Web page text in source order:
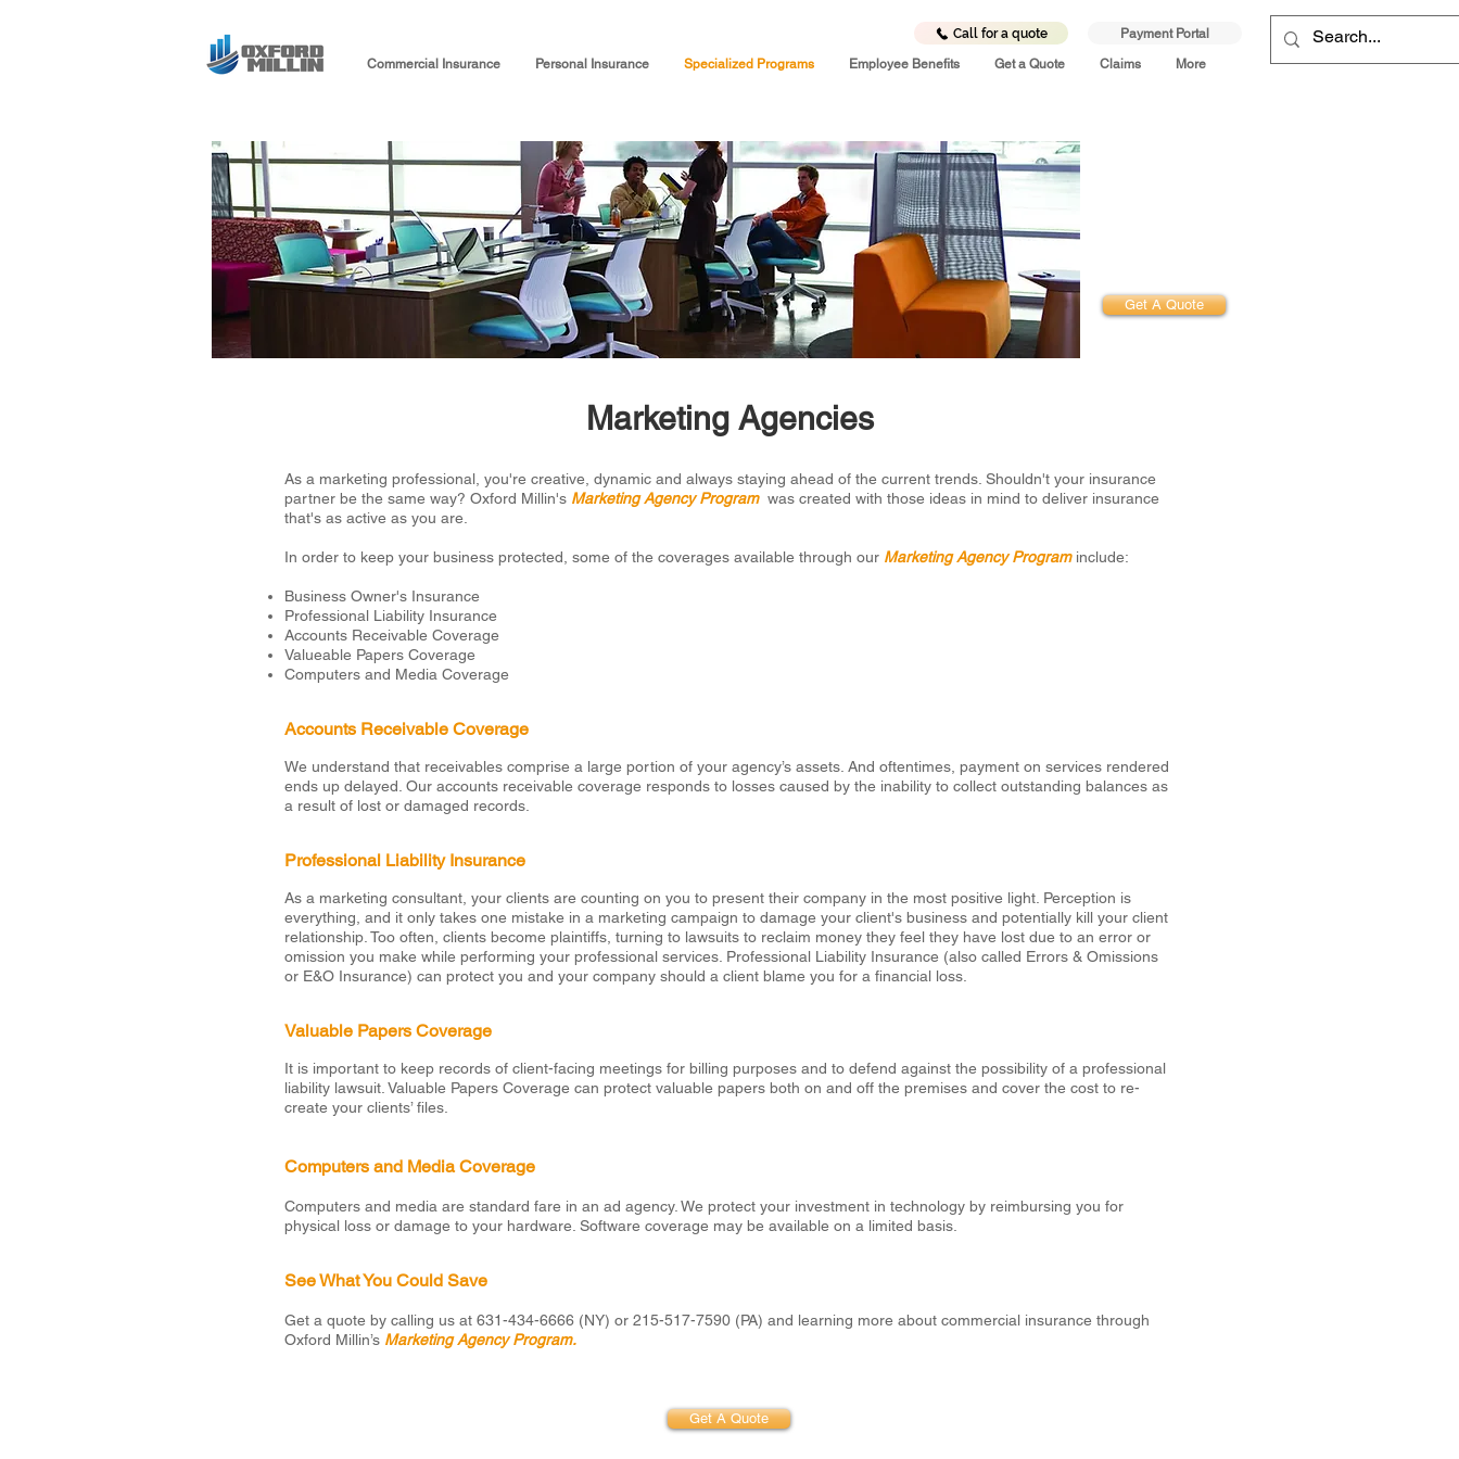
Call for a quote Payment Portal
Commercial Insurance Personal Insurance Specialized Programs Employee Benefits Get a Quote Claims More
Get A Quote
Marketing Agencies
As a marketing professional, you're creative, dynamic and always staying ahead of the current trends. Shouldn't your insurance
partner be the same way? Oxford Millin's Marketing Agency Program was created with those ideas in mind to deliver insurance
that's as active as you are.
In order to keep your business protected, some of the coverages available through our Marketing Agency Programinclude:
Business Owner's Insurance
Professional Liability Insurance
Accounts Receivable Coverage
Valueable Papers Coverage
Computers and Media Coverage
Accounts Receivable Coverage
We understand that receivables comprise a large portion of your agency’s assets. And oftentimes, payment on services rendered
ends up delayed. Our accounts receivable coverage responds to losses caused by the inability to collect outstanding balances as
a result of lost or damaged records.
Professional Liability Insurance
As a marketing consultant, your clients are counting on you to present their company in the most positive light. Perception is
everything, and it only takes one mistake in a marketing campaign to damage your client's business and potentially kill your client
relationship. Too often, clients become plaintiffs, turning to lawsuits to reclaim money they feel they have lost due to an error or
omission you make while performing your professional services. Professional Liability Insurance (also called Errors & Omissions
or E&O Insurance) can protect you and your company should a client blame you for a financial loss.
Valuable Papers Coverage
It is important to keep records of client-facing meetings for billing purposes and to defend against the possibility of a professional
liability lawsuit. Valuable Papers Coverage can protect valuable papers both on and off the premises and cover the cost to re-
create your clients’ files.
Computers and Media Coverage
Computers and media are standard fare in an ad agency. We protect your investment in technology by reimbursing you for
physical loss or damage to your hardware. Software coverage may be available on a limited basis.
See What You Could Save
Get a quote by calling us at 631-434-6666 (NY) or 215-517-7590 (PA) and learning more about commercial insurance through
Oxford Millin’s Marketing Agency Program.
Get A Quote